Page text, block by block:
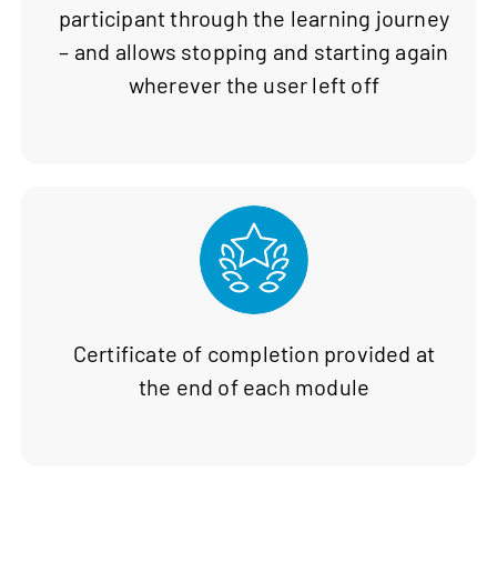
participant through the learning journey
– and allows stopping and starting again
wherever the user left off
Certificate of completion provided at
the end of each module